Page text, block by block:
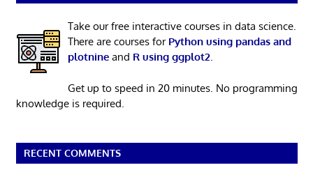
Take our free interactive courses in data science.
There are courses for Python using pandas and
plotnineand R using ggplot2.
Get up to speed in 20 minutes. No programming
knowledge is required.
RECENT COMMENTS